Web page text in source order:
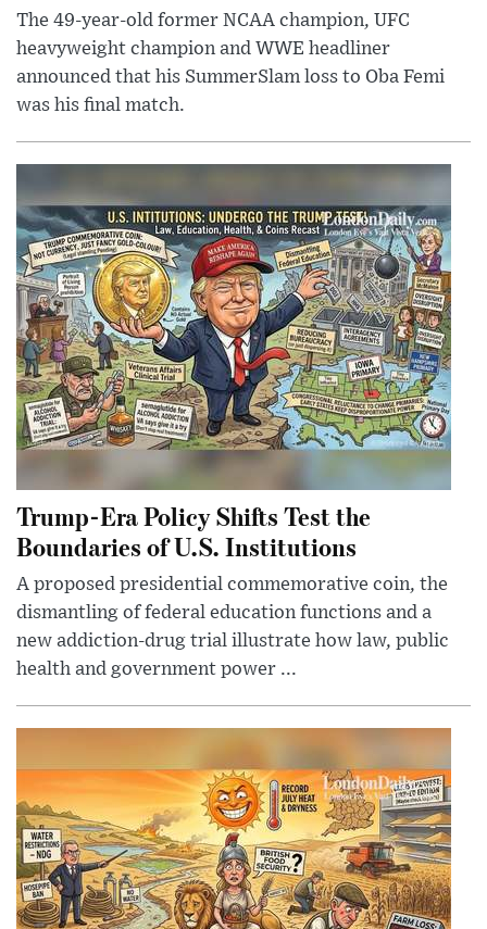
The 49-year-old former NCAA champion, UFC
heavyweight champion and WWE headliner
announced that his SummerSlam loss to Oba Femi
was his final match.
Trump-Era Policy Shifts Test the
Boundaries of U.S. Institutions
A proposed presidential commemorative coin, the
dismantling of federal education functions and a
new addiction-drug trial illustrate how law, public
health and government power ...